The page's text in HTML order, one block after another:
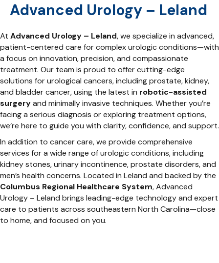
Advanced Urology – Leland
At Advanced Urology – Leland, we specialize in advanced,
patient-centered care for complex urologic conditions—with
a focus on innovation, precision, and compassionate
treatment. Our team is proud to offer cutting-edge
solutions for urological cancers, including prostate, kidney,
and bladder cancer, using the latest in robotic-assisted
surgeryand minimally invasive techniques. Whether you’re
facing a serious diagnosis or exploring treatment options,
we’re here to guide you with clarity, confidence, and support.
In addition to cancer care, we provide comprehensive
services for a wide range of urologic conditions, including
kidney stones, urinary incontinence, prostate disorders, and
men’s health concerns. Located in Leland and backed by the
Columbus Regional Healthcare System, Advanced
Urology – Leland brings leading-edge technology and expert
care to patients across southeastern North Carolina—close
to home, and focused on you.